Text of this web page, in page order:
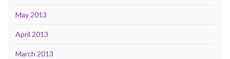
May 2013
April 2013
March 2013